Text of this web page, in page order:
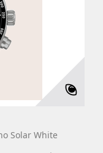
Solar White